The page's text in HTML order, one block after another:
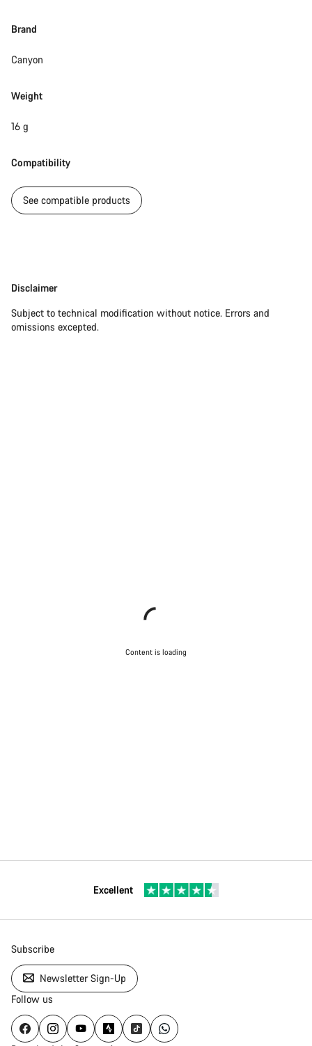
Brand
Canyon
Weight
16 g
Compatibility
See compatible products
Disclaimer
Disclaimer
Subject to technical modification without notice. Errors and
omissions excepted.
Content is loading
Excellent
Subscribe
Newsletter Sign-Up
Follow us